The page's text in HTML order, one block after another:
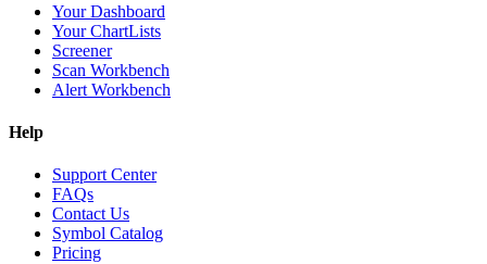
Your Dashboard
Your ChartLists
Screener
Scan Workbench
Alert Workbench
Help
Support Center
FAQs
Contact Us
Symbol Catalog
Pricing